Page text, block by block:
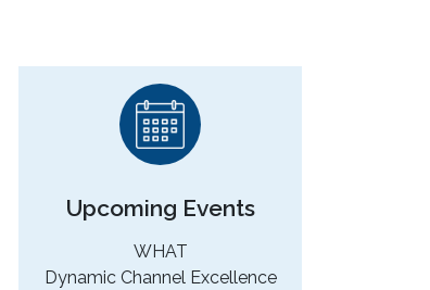
Upcoming Events
WHAT
Dynamic Channel Excellence